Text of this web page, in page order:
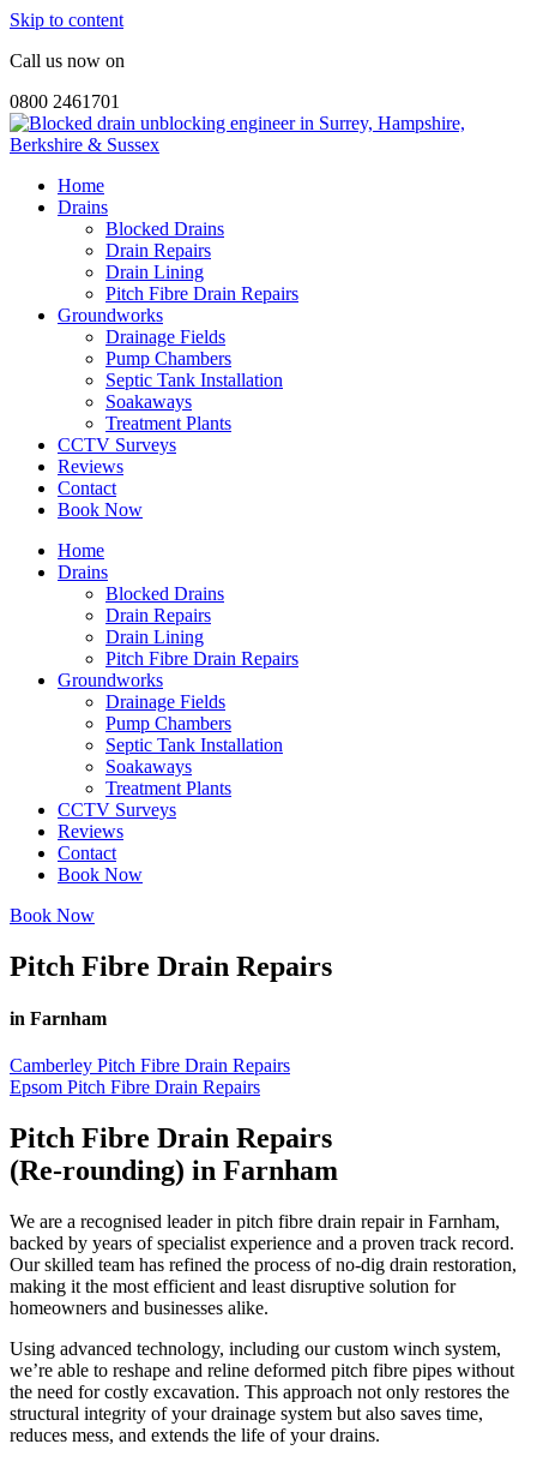
Skip to content
Call us now on
0800 2461701
Home
Drains
Blocked Drains
Drain Repairs
Drain Lining
Pitch Fibre Drain Repairs
Groundworks
Drainage Fields
Pump Chambers
Septic Tank Installation
Soakaways
Treatment Plants
CCTV Surveys
Reviews
Contact
Book Now
Home
Drains
Blocked Drains
Drain Repairs
Drain Lining
Pitch Fibre Drain Repairs
Groundworks
Drainage Fields
Pump Chambers
Septic Tank Installation
Soakaways
Treatment Plants
CCTV Surveys
Reviews
Contact
Book Now
Book Now
Pitch Fibre Drain Repairs
in Farnham
Camberley Pitch Fibre Drain Repairs
Epsom Pitch Fibre Drain Repairs
Pitch Fibre Drain Repairs
(Re-rounding) in Farnham
We are a recognised leader in pitch fibre drain repair in Farnham,
backed by years of specialist experience and a proven track record.
Our skilled team has refined the process of no-dig drain restoration,
making it the most efficient and least disruptive solution for
homeowners and businesses alike.
Using advanced technology, including our custom winch system,
we’re able to reshape and reline deformed pitch fibre pipes without
the need for costly excavation. This approach not only restores the
structural integrity of your drainage system but also saves time,
reduces mess, and extends the life of your drains.